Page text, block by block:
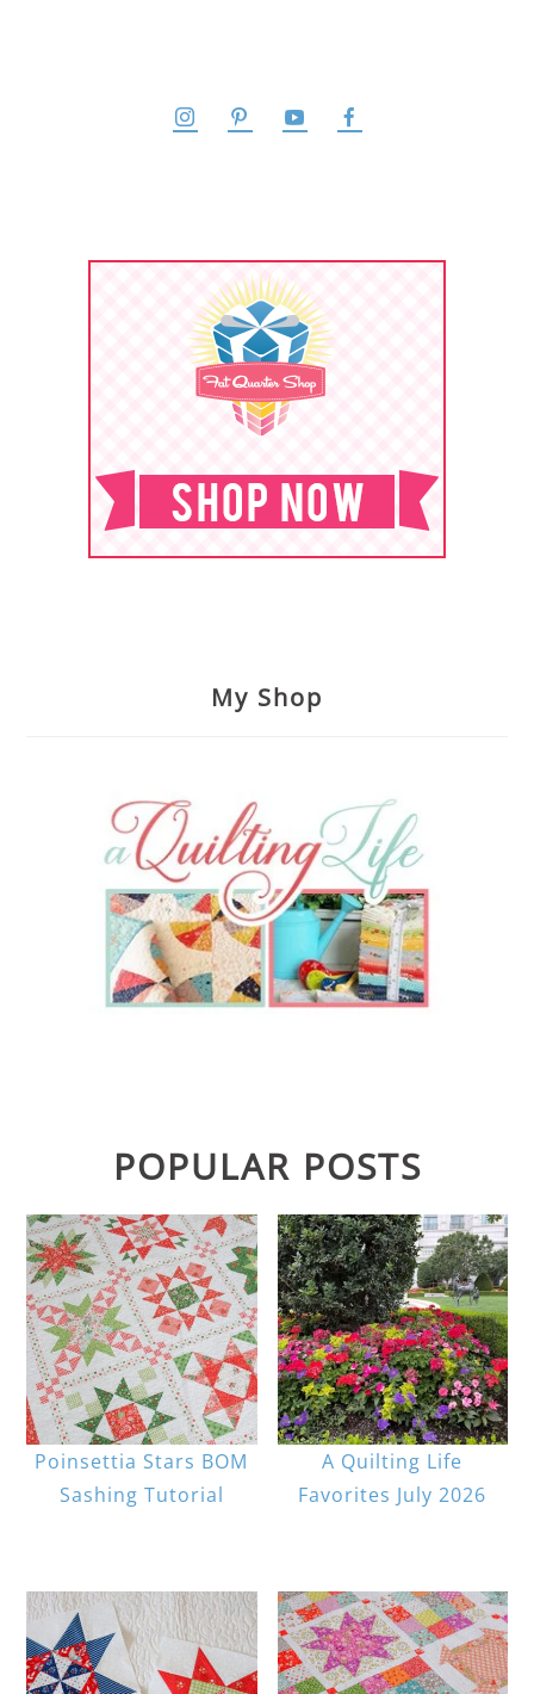
My Shop
POPULAR POSTS
Poinsettia Stars BOM
Sashing Tutorial
A Quilting Life
Favorites July 2026